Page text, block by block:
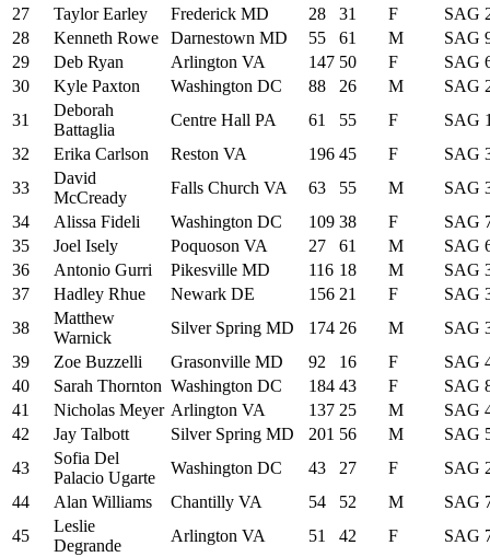
27
Taylor Earley Frederick MD 28 31 F SAG
28
Kenneth Rowe Darnestown MD 55 61 M SAG
29
Deb Ryan Arlington VA 147 50 F SAG
30
Kyle Paxton Washington DC 88 26 M SAG
31
Deborah
Battaglia
Centre Hall PA 61 55 F SAG
32
Erika Carlson Reston VA 196 45 F SAG
33
David
McCready
Falls Church VA 63 55 M SAG
34
Alissa Fideli Washington DC 109 38 F SAG
35
Joel Isely Poquoson VA 27 61 M SAG
36
Antonio Gurri Pikesville MD 116 18 M SAG
37
Hadley Rhue Newark DE 156 21 F SAG
38
Matthew
Warnick
Silver Spring MD 174 26 M SAG
39
Zoe Buzzelli Grasonville MD 92 16 F SAG
40
Sarah Thornton Washington DC 184 43 F SAG
41
Nicholas Meyer Arlington VA 137 25 M SAG
42
Jay Talbott Silver Spring MD 201 56 M SAG
43
Sofia Del
Palacio Ugarte
Washington DC 43 27 F SAG
44
Alan Williams Chantilly VA 54 52 M SAG
45
Leslie
Degrande
Arlington VA 51 42 F SAG